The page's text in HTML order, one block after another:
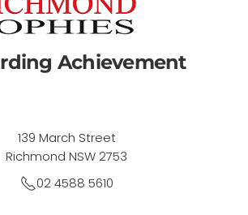
Achievement
139 March Street
Richmond NSW 2753
02 4588 5610